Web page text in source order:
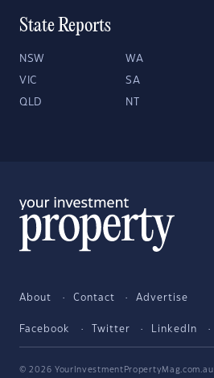
State Reports
NSW WA
VIC SA
QLD NT
About Contact Advertise
Facebook Twitter LinkedIn
© 2026 YourInvestmentPropertyMag.com.au